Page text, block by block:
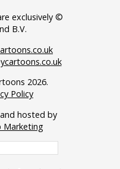
exclusively ©
B.V.
2026.
Policy
hosted by
Marketing